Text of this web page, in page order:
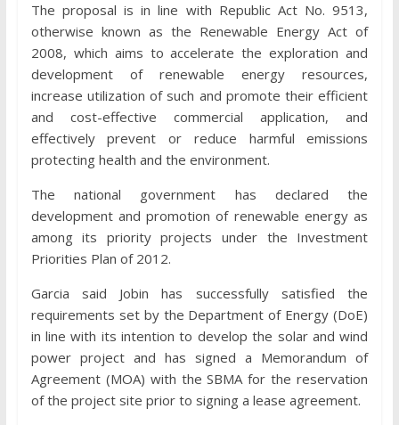
The proposal is in line with Republic Act No. 9513,
otherwise known as the Renewable Energy Act of
2008, which aims to accelerate the exploration and
development of renewable energy resources,
increase utilization of such and promote their efficient
and cost-effective commercial application, and
effectively prevent or reduce harmful emissions
protecting health and the environment.
The national government has declared the
development and promotion of renewable energy as
among its priority projects under the Investment
Priorities Plan of 2012.
Garcia said Jobin has successfully satisfied the
requirements set by the Department of Energy (DoE)
in line with its intention to develop the solar and wind
power project and has signed a Memorandum of
Agreement (MOA) with the SBMA for the reservation
of the project site prior to signing a lease agreement.